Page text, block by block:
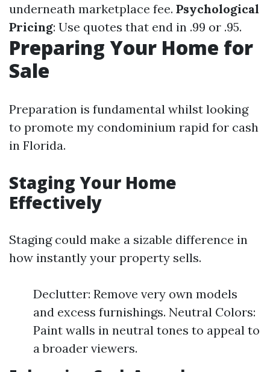
underneath marketplace fee. Psychological
Pricing: Use quotes that end in .99 or .95.
Preparing Your Home for
Sale
Preparation is fundamental whilst looking
to promote my condominium rapid for cash
in Florida.
Staging Your Home
Effectively
Staging could make a sizable difference in
how instantly your property sells.
Declutter: Remove very own models
and excess furnishings. Neutral Colors:
Paint walls in neutral tones to appeal to
a broader viewers.